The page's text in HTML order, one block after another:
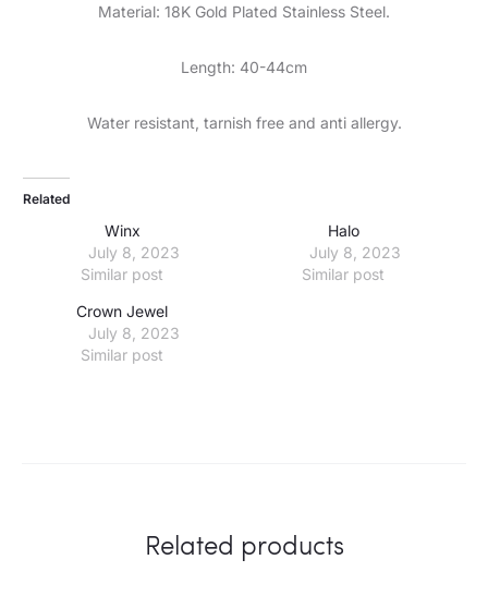
Material: 18K Gold Plated Stainless Steel.
Length: 40-44cm
Water resistant, tarnish free and anti allergy.
Related
Winx
July 8, 2023
Similar post
Halo
July 8, 2023
Similar post
Crown Jewel
July 8, 2023
Similar post
Related products